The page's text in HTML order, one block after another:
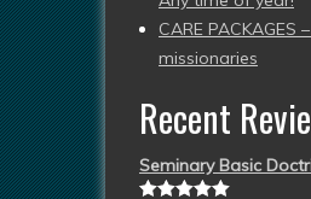
CARE
missionaries
Recent
Seminary Basic